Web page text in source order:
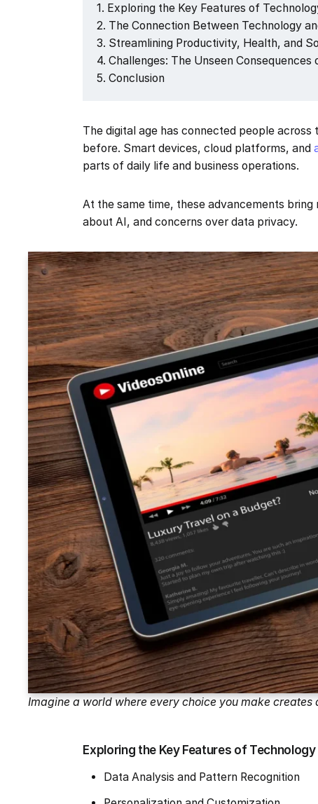
Exploring the Key Features of
The Connection Between Technology
Streamlining Productivity, Health, and
Challenges: The Unseen
Conclusion
The digital age has connected people
before. Smart devices, cloud platforms, and
parts of daily life and business operations.
At the same time, these advancements
about AI, and concerns over data privacy.
Imagine a world where every choice you make creates
Exploring the Key Features of
Data Analysis and Pattern Recognition